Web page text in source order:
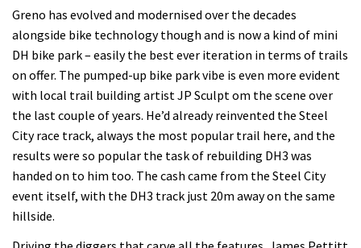
Greno has evolved and modernised over the decades
alongside bike technology though and is now a kind of mini
DH bike park – easily the best ever iteration in terms of trails
on offer. The pumped-up bike park vibe is even more evident
with local trail building artist JP Sculpt om the scene over
the last couple of years. He’d already reinvented the Steel
City race track, always the most popular trail here, and the
results were so popular the task of rebuilding DH3 was
handed on to him too. The cash came from the Steel City
event itself, with the DH3 track just 20m away on the same
hillside.